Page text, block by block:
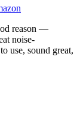
reason —
noise-
use, sound great,